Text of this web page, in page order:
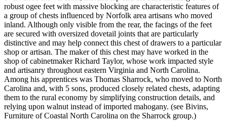
robust ogee feet with massive blocking are characteristic features of
a group of chests influenced by Norfolk area artisans who moved
inland. Although only visible from the rear, the facings of the feet
are secured with oversized dovetail joints that are particularly
distinctive and may help connect this chest of drawers to a particular
shop or artisan. The maker of this chest may have worked in the
shop of cabinetmaker Richard Taylor, whose work impacted style
and artisanry throughout eastern Virginia and North Carolina.
Among his apprentices was Thomas Sharrock, who moved to North
Carolina and, with 5 sons, produced closely related chests, adapting
them to the rural economy by simplifying construction details, and
relying upon walnut instead of imported mahogany. (see Bivins,
Furniture of Coastal North Carolina on the Sharrock group.)